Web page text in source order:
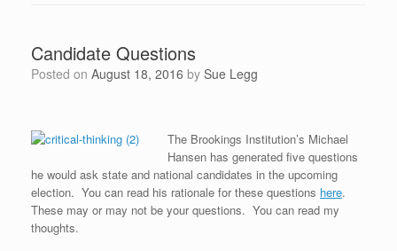
Candidate Questions
Posted on August 18, 2016 by Sue Legg
The Brookings Institution’s Michael
Hansen has generated five questions
he would ask state and national candidates in the upcoming
election. You can read his rationale for these questions here.
These may or may not be your questions. You can read my
thoughts.